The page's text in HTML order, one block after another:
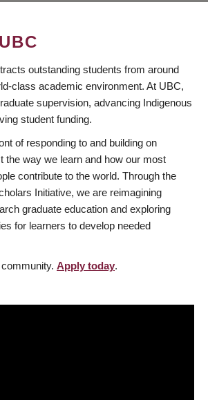
outstanding students from around
class academic environment. At UBC,
supervision, advancing Indigenous
student funding.
of responding to and building on
the way we learn and how our most
contribute to the world. Through the
Initiative, we are reimagining
graduate education and exploring
for learners to develop needed
Apply today.